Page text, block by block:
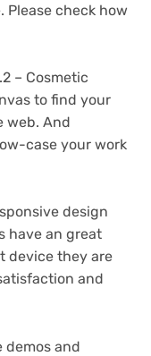
Please check how
– Cosmetic
to find your
web. And
case your work
design
have an great
device they are
and
demos and